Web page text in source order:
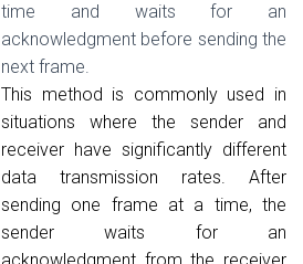
time and waits for an
acknowledgment before sending the
next frame.
This method is commonly used in
situations where the sender and
receiver have significantly different
data transmission rates. After
sending one frame at a time, the
sender waits for an